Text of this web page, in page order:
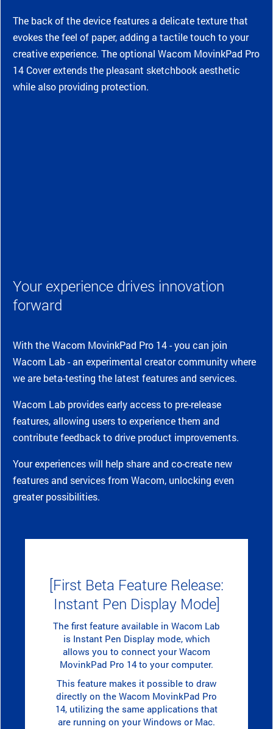
The back of the device features a delicate texture that
evokes the feel of paper, adding a tactile touch to your
creative experience. The optional Wacom MovinkPad Pro
14 Cover extends the pleasant sketchbook aesthetic
while also providing protection.
Your experience drives innovation
forward
With the Wacom MovinkPad Pro 14 - you can join
Wacom Lab - an experimental creator community where
we are beta-testing the latest features and services.
Wacom Lab provides early access to pre-release
features, allowing users to experience them and
contribute feedback to drive product improvements.
Your experiences will help share and co-create new
features and services from Wacom, unlocking even
greater possibilities.
[First Beta Feature Release:
Instant Pen Display Mode]
The first feature available in Wacom Lab
is Instant Pen Display mode, which
allows you to connect your Wacom
MovinkPad Pro 14 to your computer.
This feature makes it possible to draw
directly on the Wacom MovinkPad Pro
14, utilizing the same applications that
are running on your Windows or Mac.